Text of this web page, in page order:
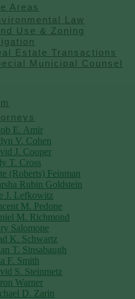
Areas
Law
Use & Zoning
Estate Transactions
Municipal Counsel
E. Amir
V. Cohen
J. Cooper
T. Cross
(Roberts) Feinman
Rubin Goldstein
J. Lefkowitz
M. Pedone
M. Richmond
Salomone
K. Schwartz
T. Sinsabaugh
F. Smith
S. Steinmetz
Warner
D. Zarin